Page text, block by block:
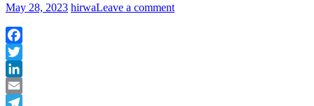
May 28, 2023 hirwaLeave a comment
Facebook
Twitter
LinkedIn
Email